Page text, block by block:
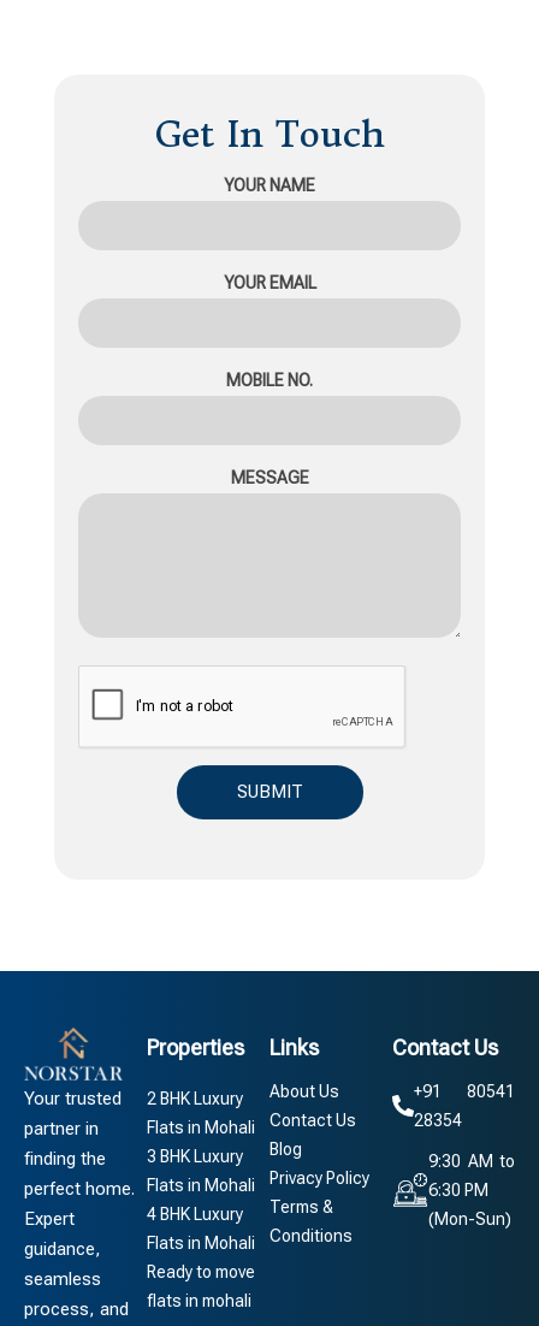
Get In Touch
YOUR NAME
YOUR EMAIL
MOBILE NO.
MESSAGE
Your trusted
partner in
finding the
perfect home.
Expert
guidance,
seamless
process, and
Properties
2 BHK Luxury
Flats in Mohali
3 BHK Luxury
Flats in Mohali
4 BHK Luxury
Flats in Mohali
Ready to move
flats in mohali
Links
About Us
Contact Us
Blog
Privacy Policy
Terms &
Conditions
Contact Us
+91 80541
28354
9:30 AM to
6:30 PM
(Mon-Sun)